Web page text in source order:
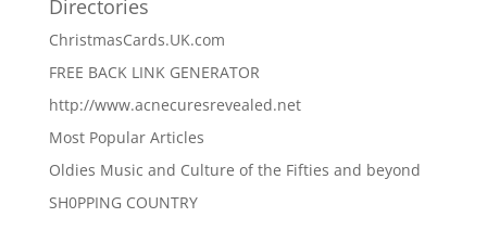
Directories
ChristmasCards.UK.com
FREE BACK LINK GENERATOR
http://www.acnecuresrevealed.net
Most Popular Articles
Oldies Music and Culture of the Fifties and beyond
SH0PPING COUNTRY